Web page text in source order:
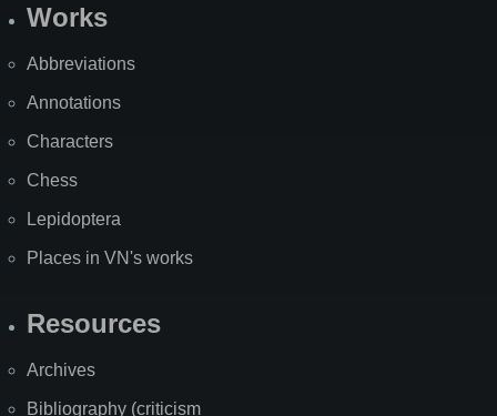
Works
Abbreviations
Annotations
Characters
Chess
Lepidoptera
Places in VN's works
Resources
Archives
Bibliography (criticism